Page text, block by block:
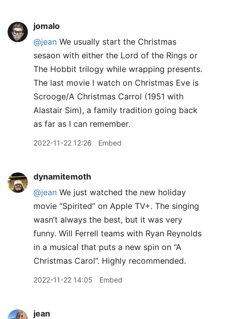
jomalo
@jean We usually start the Christmas
sesaon with either the Lord of the Rings or
The Hobbit trilogy while wrapping presents.
The last movie I watch on Christmas Eve is
Scrooge/A Christmas Carrol (1951 with
Alastair Sim), a family tradition going back
as far as I can remember.
2022-11-22 12:26 Embed
dynamitemoth
@jean We just watched the new holiday
movie “Spirited” on Apple TV+. The singing
wasn’t always the best, but it was very
funny. Will Ferrell teams with Ryan Reynolds
in a musical that puts a new spin on “A
Christmas Carol”. Highly recommended.
2022-11-22 14:05 Embed
jean